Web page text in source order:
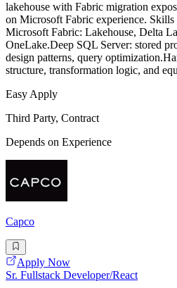
lakehouse with Fabric migration
on Microsoft Fabric experience.
Microsoft Fabric: Lakehouse, Delta
OneLake.Deep SQL Server: stored
design patterns, query
structure, transformation logic, and
Easy Apply
Third Party, Contract
Depends on Experience
Capco
Apply Now
Sr. Fullstack Developer/React